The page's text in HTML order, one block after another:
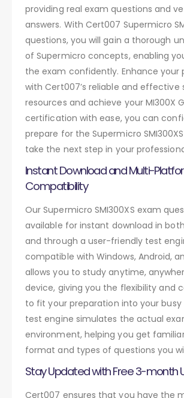
providing real exam questions and
answers. With Cert007 Supermicro
questions, you will gain a thorough
of Supermicro concepts, enabling
the exam confidently. Enhance your
with Cert007’s reliable and effective
resources and achieve your MI300X
certification with ease, you can
prepare for the Supermicro
take the next step in your
Instant Download and Multi-
Compatibility
Our Supermicro SMI300XS exam
available for instant download in
and through a user-friendly test
compatible with Windows, Android,
allows you to study anytime,
device, giving you the flexibility and
to fit your preparation into your busy
test engine simulates the actual
environment, helping you get
format and types of questions you
Stay Updated with Free 3-month
Cert007 ensures that you have the